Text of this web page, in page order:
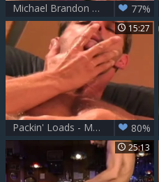
Michael Brandon Executing 77%
15:27
Packin' Loads - Michael Brandon 80%
25:13